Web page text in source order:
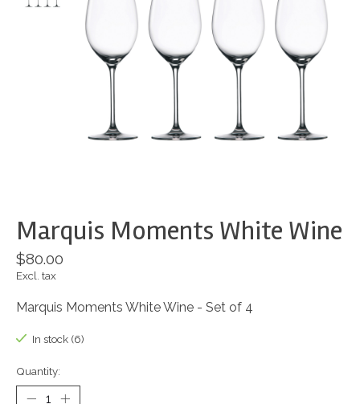
Marquis Moments White Wine
$80.00
Excl. tax
Marquis Moments White Wine - Set of 4
In stock (6)
Quantity: